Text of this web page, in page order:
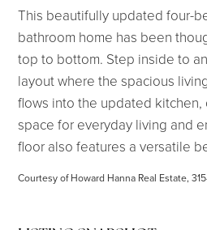
This beautifully updated four-
bathroom home has been
top to bottom. Step inside to
layout where the spacious
flows into the updated
space for everyday living and
floor also features a versatile
Courtesy of Howard Hanna Real Estate,